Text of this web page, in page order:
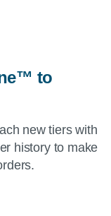
to
new tiers with
history to make